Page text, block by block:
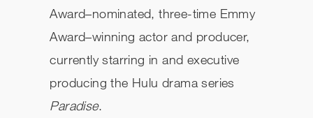
RELATED
CHECK AVAILABILITY
Award–nominated, three-time Emmy
Award–winning actor and producer,
currently starring in and executive
producing the Hulu drama series
Paradise.